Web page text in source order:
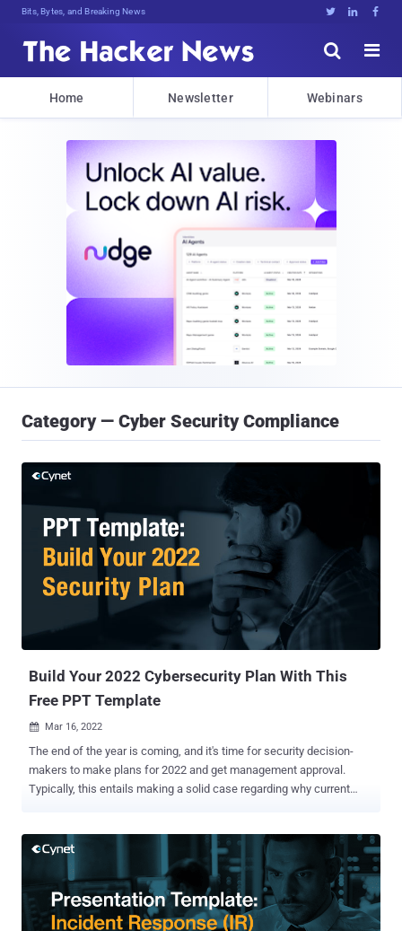
Bits, Bytes, and Breaking News   


Home Newsletter Webinars
Category — Cyber Security Compliance
Build Your 2022 Cybersecurity Plan With This
Free PPT Template
 Mar 16, 2022
The end of the year is coming, and it's time for security decision-
makers to make plans for 2022 and get management approval.
Typically, this entails making a solid case regarding why current
built to simplify this task, providing security decision-makers with
an off-the-shelf tool to clearly and easily present their plans and
insights to management. While many security decision-makers
have the tools and expertise to build their case technologically,
effectively communicating their conclusions to the organization's